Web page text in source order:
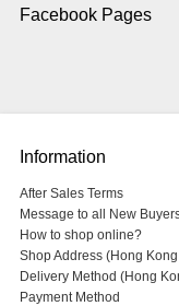
Facebook Pages
Information
After Sales Terms
Message to all New
How to shop online?
Shop Address (Hong
Delivery Method (Hong
Payment Method